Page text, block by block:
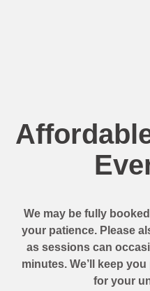
We may be fully
your patience. Please
as sessions can
minutes. We’ll keep
for your